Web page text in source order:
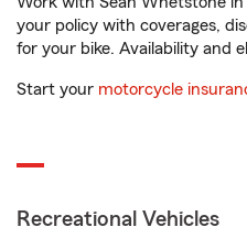
your policy with coverages,
for your bike. Availability and
Start your motorcycle
Recreational Vehicles